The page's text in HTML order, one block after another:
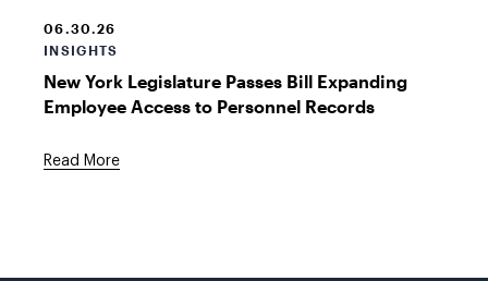
06.30.26
INSIGHTS
New York Legislature Passes Bill Expanding
Employee Access to Personnel Records
Read More